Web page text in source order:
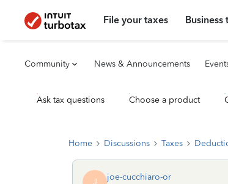
File your taxes Business
Community News & Announcements
Ask tax questions Choose a product
Home Discussions Taxes
J joe-cucchiaro-or